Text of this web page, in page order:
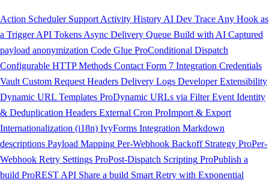
Action Scheduler Support Activity History AI Dev Trace Any Hook as
a Trigger API Tokens Async Delivery Queue Build with AI Captured
payload anonymization Code Glue ProConditional Dispatch
Configurable HTTP Methods Contact Form 7 Integration Credentials
Vault Custom Request Headers Delivery Logs Developer Extensibility
Dynamic URL Templates ProDynamic URLs via Filter Event Identity
& Deduplication Headers External Cron ProImport & Export
Internationalization (i18n) IvyForms Integration Markdown
descriptions Payload Mapping Per-Webhook Backoff Strategy ProPer-
Webhook Retry Settings ProPost-Dispatch Scripting ProPublish a
build ProREST API Share a build Smart Retry with Exponential